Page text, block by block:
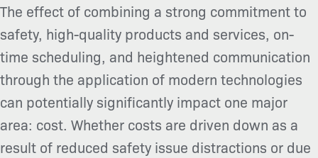
The effect of combining a strong commitment to
safety, high-quality products and services, on-
time scheduling, and heightened communication
through the application of modern technologies
can potentially significantly impact one major
area: cost. Whether costs are driven down as a
result of reduced safety issue distractions or due